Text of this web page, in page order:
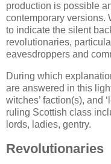
production is possible
contemporary versions.
to indicate the silent
revolutionaries,
eavesdroppers and
During which
are answered in this
witches’ faction(s), and
ruling Scottish class
lords, ladies, gentry.
Revolutionaries